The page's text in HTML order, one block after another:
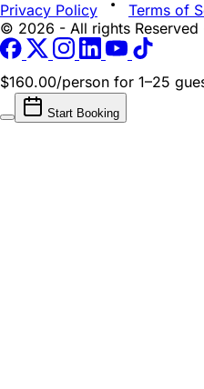
Privacy Policy
Terms of
© 2026 - All rights Reserved
$160.00/person for 1–25
Start Booking